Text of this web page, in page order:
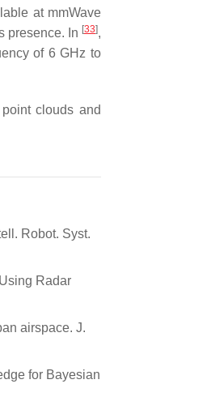
at mmWave
presence. In [33],
of 6 GHz to
clouds and
Robot. Syst.
Radar
airspace. J.
for Bayesian